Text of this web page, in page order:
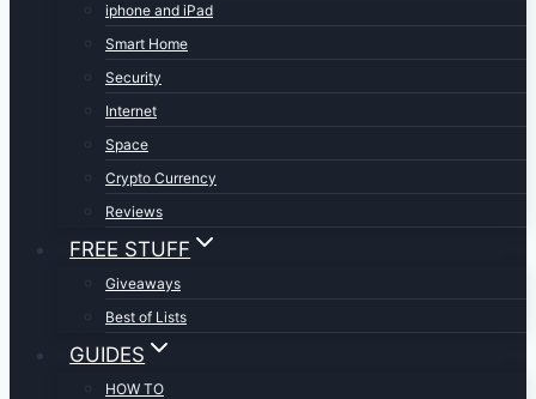
iphone and iPad
Smart Home
Security
Internet
Space
Crypto Currency
Reviews
FREE STUFF
Giveaways
Best of Lists
GUIDES
HOW TO